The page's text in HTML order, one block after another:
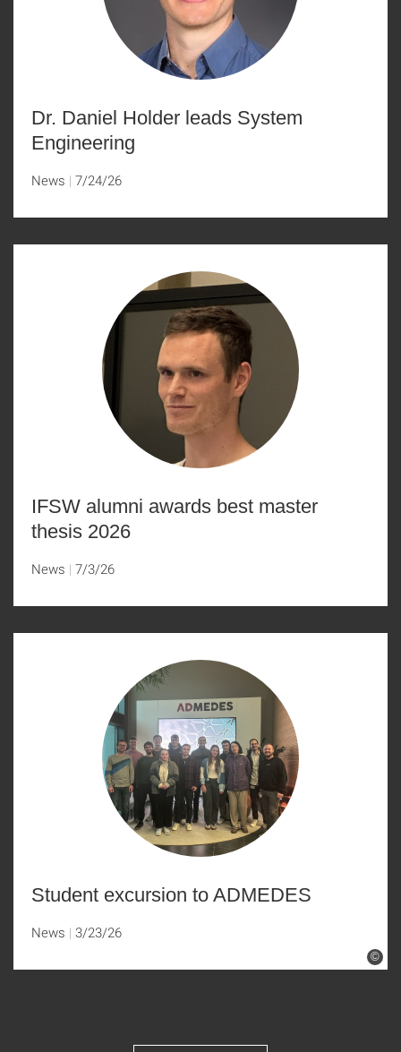
Dr. Daniel Holder leads System
Engineering
News 7/24/26
IFSW alumni awards best master
thesis 2026
News 7/3/26
©
Student excursion to ADMEDES
News 3/23/26